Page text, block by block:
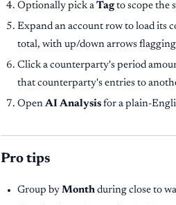
Optionally pick a Tagto scope the
Expand an account row to load its
total, with up/down arrows
Click a counterparty's period
that counterparty's entries to
Open AI Analysis for a plain-
Pro tips
Group by Month during close to